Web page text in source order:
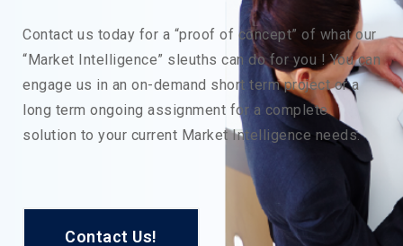
Contact us today for a “proof of concept” of what our
“Market Intelligence” sleuths can do for you ! You can
engage us in an on-demand short term project or a
long term ongoing assignment for a complete
solution to your current Market Intelligence needs.
Contact Us!